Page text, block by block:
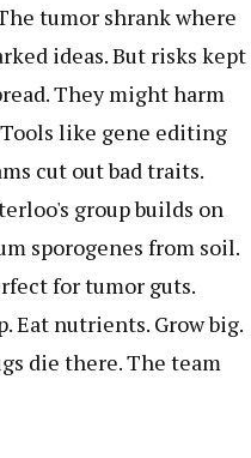
tumor shrank where
ideas. But risks kept
They might harm
like gene editing
cut out bad traits.
group builds on
sporogenes from soil.
for tumor guts.
Eat nutrients. Grow big.
die there. The team